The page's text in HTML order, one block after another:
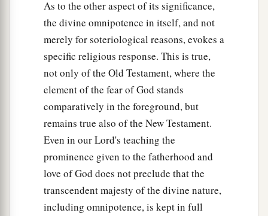
As to the other aspect of its significance,
the divine omnipotence in itself, and not
merely for soteriological reasons, evokes a
specific religious response. This is true,
not only of the Old Testament, where the
element of the fear of God stands
comparatively in the foreground, but
remains true also of the New Testament.
Even in our Lord's teaching the
prominence given to the fatherhood and
love of God does not preclude that the
transcendent majesty of the divine nature,
including omnipotence, is kept in full